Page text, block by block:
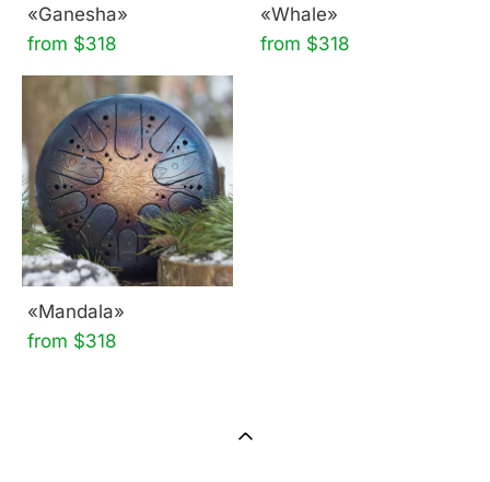
«Ganesha»
from $318
«Whale»
from $318
«Mandala»
from $318